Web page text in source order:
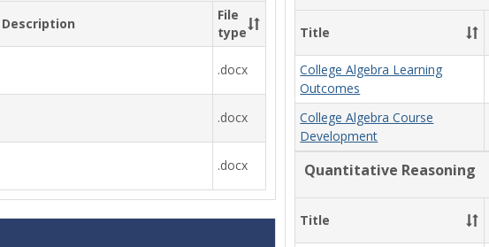
Description
File
type
.docx
.docx
.docx
Title
College Algebra Learning
Outcomes
College Algebra Course
Development
Quantitative Reasoning
Title